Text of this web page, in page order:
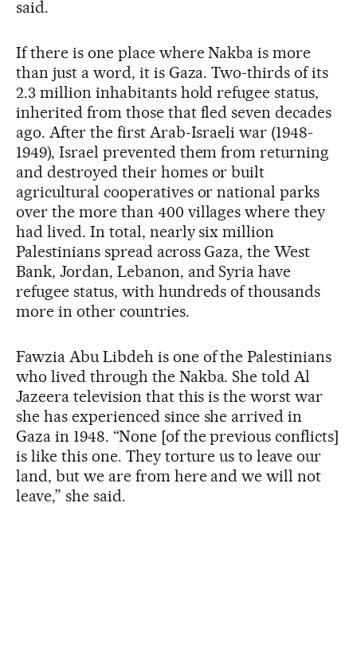
said.
If there is one place where Nakba is more
than just a word, it is Gaza. Two-thirds of its
2.3 million inhabitants hold refugee status,
inherited from those that fled seven decades
ago. After the first Arab-Israeli war (1948-
1949), Israel prevented them from returning
and destroyed their homes or built
agricultural cooperatives or national parks
over the more than 400 villages where they
had lived. In total, nearly six million
Palestinians spread across Gaza, the West
Bank, Jordan, Lebanon, and Syria have
refugee status, with hundreds of thousands
more in other countries.
Fawzia Abu Libdeh is one of the Palestinians
who lived through the Nakba. She told Al
Jazeera television that this is the worst war
she has experienced since she arrived in
Gaza in 1948. “None [of the previous conflicts]
is like this one. They torture us to leave our
land, but we are from here and we will not
leave,” she said.